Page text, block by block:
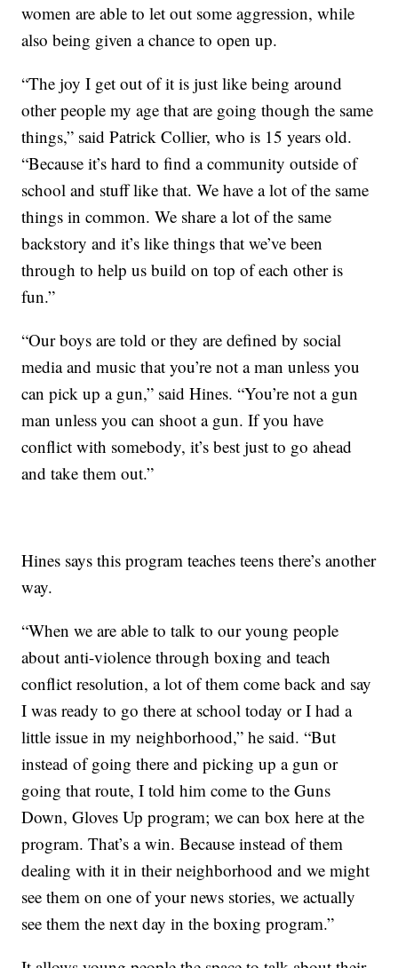
women are able to let out some aggression, while
also being given a chance to open up.
“The joy I get out of it is just like being around
other people my age that are going though the same
things,” said Patrick Collier, who is 15 years old.
“Because it’s hard to find a community outside of
school and stuff like that. We have a lot of the same
things in common. We share a lot of the same
backstory and it’s like things that we’ve been
through to help us build on top of each other is
fun.”
“Our boys are told or they are defined by social
media and music that you’re not a man unless you
can pick up a gun,” said Hines. “You’re not a gun
man unless you can shoot a gun. If you have
conflict with somebody, it’s best just to go ahead
and take them out.”
Hines says this program teaches teens there’s another
way.
“When we are able to talk to our young people
about anti-violence through boxing and teach
conflict resolution, a lot of them come back and say
I was ready to go there at school today or I had a
little issue in my neighborhood,” he said. “But
instead of going there and picking up a gun or
going that route, I told him come to the Guns
Down, Gloves Up program; we can box here at the
program. That’s a win. Because instead of them
dealing with it in their neighborhood and we might
see them on one of your news stories, we actually
see them the next day in the boxing program.”